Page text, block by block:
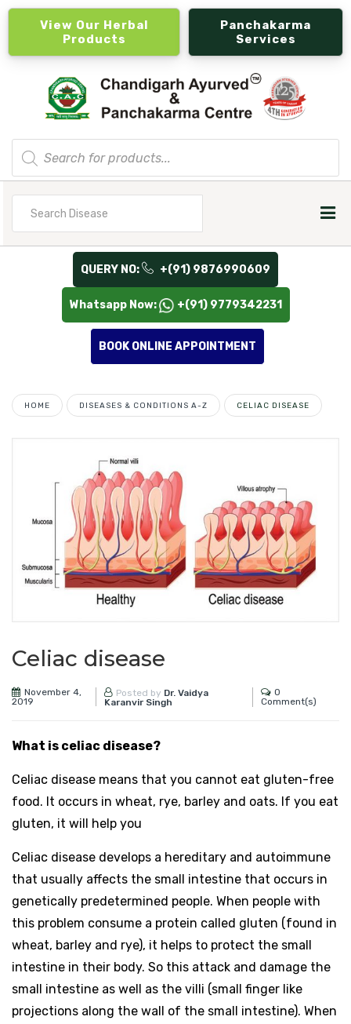
View Our Herbal
Products
Panchakarma
Services
Products
search
QUERY NO: +(91) 9876990609
Whatsapp Now: +(91) 9779342231
BOOK ONLINE APPOINTMENT
HOME DISEASES & CONDITIONS A-Z CELIAC DISEASE
Celiac disease
November 4,
2019
Posted by Dr. Vaidya
Karanvir Singh
0
Comment(s)
What is celiac disease?
Celiac disease means that you cannot eat gluten-free
food. It occurs in wheat, rye, barley and oats. If you eat
gluten, it will help you
Celiac disease develops a hereditary and autoimmune
that usually affects the small intestine that occurs in
genetically predetermined people. When people with
this problem consume a protein called gluten (found in
wheat, barley and rye), it helps to protect the small
intestine in their body. So this attack and damage the
small intestine as well as the villi (small finger like
projections along the wall of the small intestine). When